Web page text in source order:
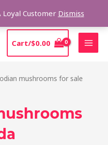
Loyal Customer Dismiss
Cart/$0.00
mushrooms for sale